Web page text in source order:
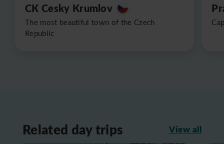
CK Cesky Krumlov
The most beautiful town of the Czech
Republic
Related day trips View all